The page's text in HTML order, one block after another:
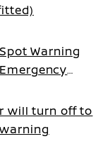
Warning
will turn off to